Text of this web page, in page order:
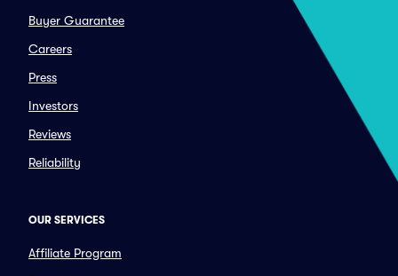
Buyer Guarantee
Careers
Press
Investors
Reviews
Reliability
OUR SERVICES
Affiliate Program